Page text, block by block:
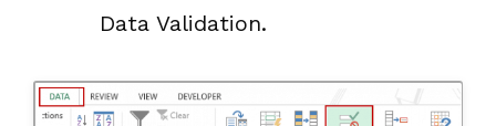
Data Validation.